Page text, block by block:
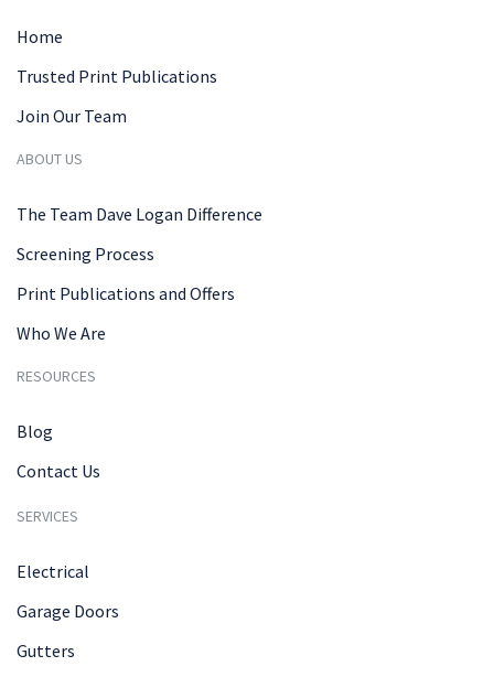
Home
Trusted Print Publications
Join Our Team
ABOUT US
The Team Dave Logan Difference
Screening Process
Print Publications and Offers
Who We Are
RESOURCES
Blog
Contact Us
SERVICES
Electrical
Garage Doors
Gutters